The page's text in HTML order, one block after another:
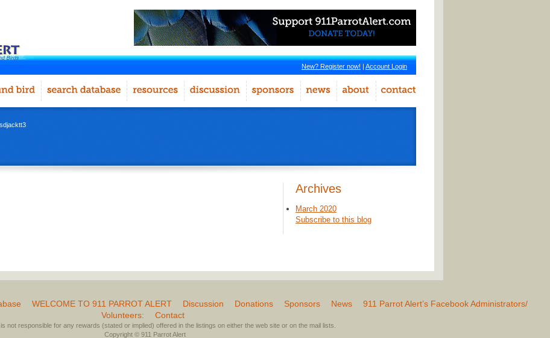
New? Register now! | Account Login
Archives
March 2020
Subscribe to this blog
WELCOME TO 911 PARROT ALERT Discussion Donations Sponsors News
911 Parrot Alert’s Facebook Administrators/
Volunteers:
Contact
not responsible for any rewards (stated or implied) offered in the listings on either the web site or on the mail lists.
Copyright © 911 Parrot Alert